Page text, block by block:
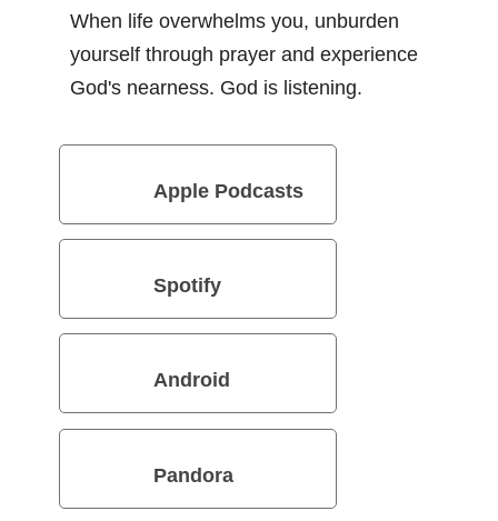
When life overwhelms you, unburden
yourself through prayer and experience
God's nearness. God is listening.
Apple Podcasts
Spotify
Android
Pandora